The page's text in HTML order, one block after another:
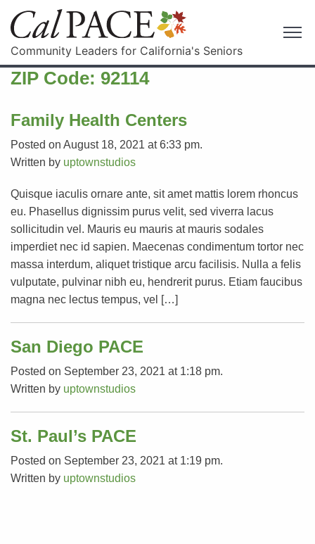
Community Leaders for California's Seniors
ZIP Code: 92114
Family Health Centers
Posted on August 18, 2021 at 6:33 pm.
Written by uptownstudios
Quisque iaculis ornare ante, sit amet mattis lorem rhoncus
eu. Phasellus dignissim purus velit, sed viverra lacus
sollicitudin vel. Mauris eu mauris at mauris sodales
imperdiet nec id sapien. Maecenas condimentum tortor nec
massa interdum, aliquet tristique arcu facilisis. Nulla a felis
vulputate, pulvinar nibh eu, hendrerit purus. Etiam faucibus
magna nec lectus tempus, vel […]
San Diego PACE
Posted on September 23, 2021 at 1:18 pm.
Written by uptownstudios
St. Paul’s PACE
Posted on September 23, 2021 at 1:19 pm.
Written by uptownstudios